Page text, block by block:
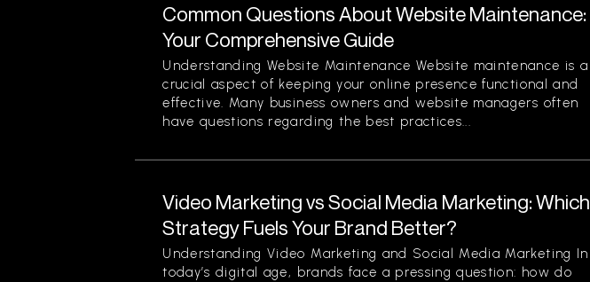
Common Questions About Website Maintenance:
Your Comprehensive Guide
Understanding Website Maintenance Website maintenance is a
crucial aspect of keeping your online presence functional and
effective. Many business owners and website managers often
have questions regarding the best practices...
Video Marketing vs Social Media Marketing: Which
Strategy Fuels Your Brand Better?
Understanding Video Marketing and Social Media Marketing In
today’s digital age, brands face a pressing question: how do